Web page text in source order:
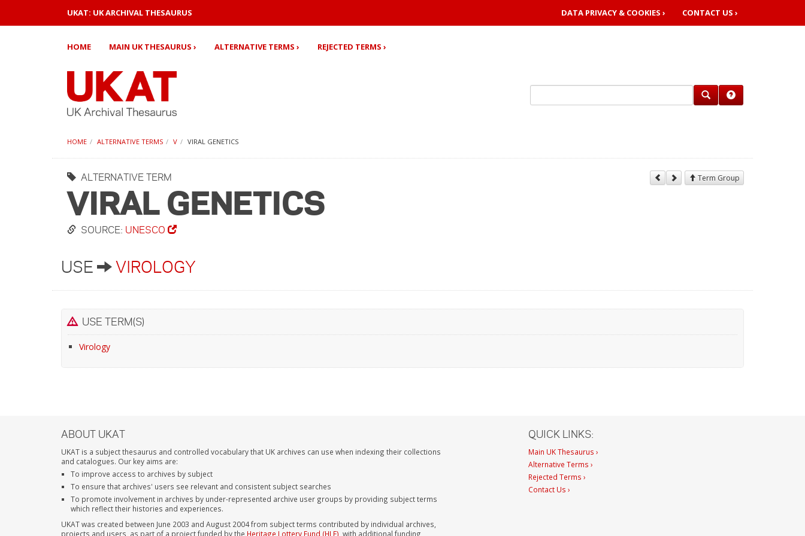
UKAT: UK ARCHIVAL THESAURUS DATA PRIVACY & COOKIES › CONTACT US ›
HOME MAIN UK THESAURUS › ALTERNATIVE TERMS › REJECTED TERMS ›
HOME ALTERNATIVE TERMS V VIRAL GENETICS
ALTERNATIVE TERM
VIRAL GENETICS
SOURCE: UNESCO
USE VIROLOGY
Term Group
USE TERM(S)
Virology
ABOUT UKAT
UKAT is a subject thesaurus and controlled vocabulary that UK archives can use when indexing their collections
and catalogues. Our key aims are:
To improve access to archives by subject
To ensure that archives' users see relevant and consistent subject searches
To promote involvement in archives by under-represented archive user groups by providing subject terms
which reflect their histories and experiences.
UKAT was created between June 2003 and August 2004 from subject terms contributed by individual archives,
projects and users, as part of a project funded by the Heritage Lottery Fund (HLF) , with additional funding,
QUICK LINKS:
Main UK Thesaurus ›
Alternative Terms ›
Rejected Terms ›
Contact Us ›